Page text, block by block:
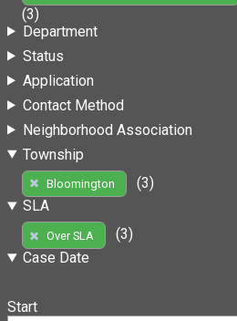
(3)
Department
Status
Application
Contact Method
Neighborhood Association
Township
Bloomington
(3)
SLA
Over SLA
(3)
Case Date
Start